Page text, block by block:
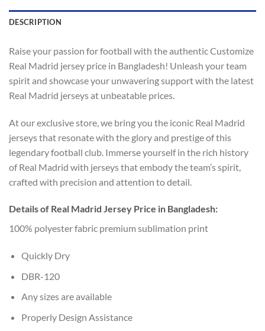
DESCRIPTION
Raise your passion for football with the authentic Customize
Real Madrid jersey price in Bangladesh! Unleash your team
spirit and showcase your unwavering support with the latest
Real Madrid jerseys at unbeatable prices.
At our exclusive store, we bring you the iconic Real Madrid
jerseys that resonate with the glory and prestige of this
legendary football club. Immerse yourself in the rich history
of Real Madrid with jerseys that embody the team’s spirit,
crafted with precision and attention to detail.
Details of Real Madrid Jersey Price in Bangladesh:
100% polyester fabric premium sublimation print
Quickly Dry
DBR-120
Any sizes are available
Properly Design Assistance